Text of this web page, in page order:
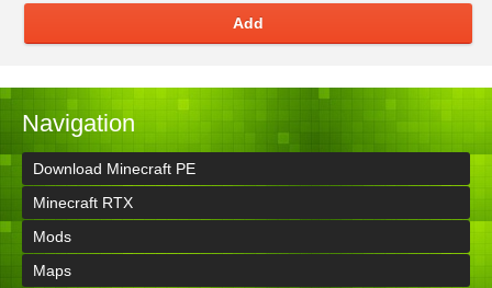
Add
Navigation
Download Minecraft PE
Minecraft RTX
Mods
Maps